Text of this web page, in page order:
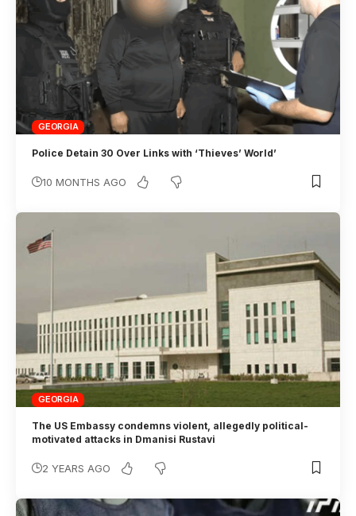
GEORGIA
Police Detain 30 Over Links with ‘Thieves’ World’
10 MONTHS AGO
GEORGIA
The US Embassy condemns violent, allegedly political-
motivated attacks in Dmanisi Rustavi
2 YEARS AGO